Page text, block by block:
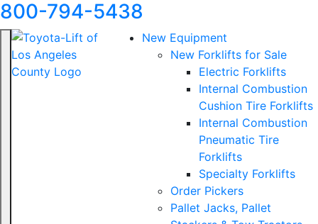
800-794-5438
New Equipment
New Forklifts for Sale
Electric Forklifts
Internal Combustion
Cushion Tire Forklifts
Internal Combustion
Pneumatic Tire
Forklifts
Specialty Forklifts
Order Pickers
Pallet Jacks, Pallet